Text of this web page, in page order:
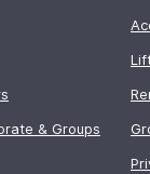
& Groups